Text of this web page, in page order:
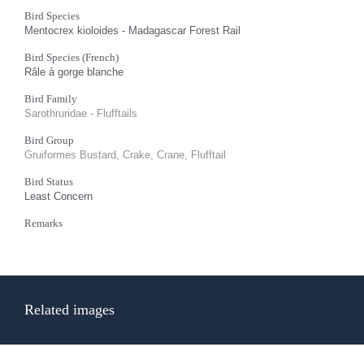
Bird Species
Mentocrex kioloides - Madagascar Forest Rail
Bird Species (French)
Râle à gorge blanche
Bird Family
Sarothruridae - Flufftails
Bird Group
Gruiformes Bustard, Crake, Crane, Flufftail
Bird Status
Least Concern
Remarks
Related images